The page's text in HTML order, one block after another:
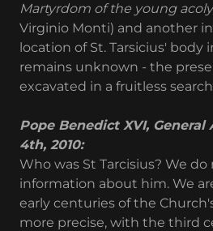
Martyrdom of the young
Virginio Monti) and another
location of St. Tarsicius' body
remains unknown - the
excavated in a fruitless
Pope Benedict XVI, General
4th, 2010:
Who was St Tarcisius? We
information about him. We
early centuries of the
more precise, with the third